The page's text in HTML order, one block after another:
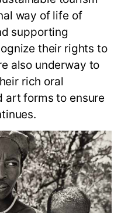
way of life of
supporting
their rights to
also underway to
rich oral
art forms to ensure